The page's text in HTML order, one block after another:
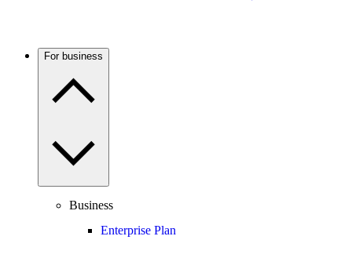
For business
Business
Enterprise Plan